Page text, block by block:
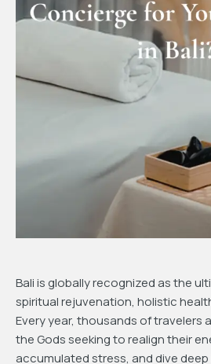
Bali is globally recognized as the
spiritual rejuvenation, holistic
Every year, thousands of travelers
the Gods seeking to realign their
accumulated stress, and dive